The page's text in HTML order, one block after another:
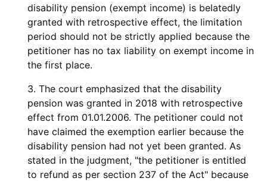
disability pension (exempt income) is belatedly
granted with retrospective effect, the limitation
period should not be strictly applied because the
petitioner has no tax liability on exempt income in
the first place.
3. The court emphasized that the disability
pension was granted in 2018 with retrospective
effect from 01.01.2006. The petitioner could not
have claimed the exemption earlier because the
disability pension had not yet been granted. As
stated in the judgment, "the petitioner is entitled
to refund as per section 237 of the Act" because